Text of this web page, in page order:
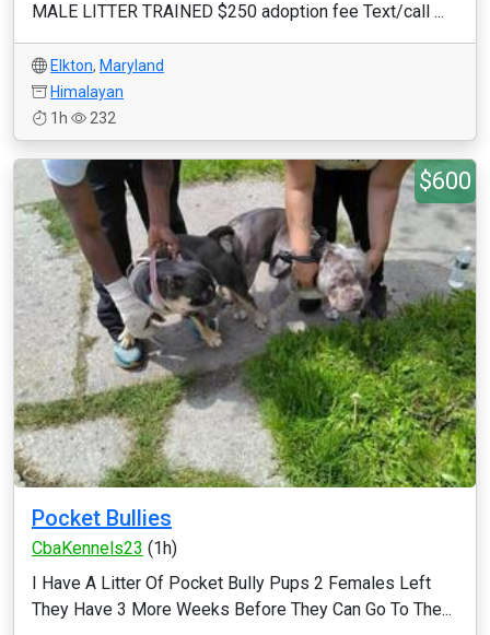
MALE LITTER TRAINED $250 adoption fee Text/call ...
Elkton, Maryland
Himalayan
1h
232
$600
Pocket Bullies
CbaKennels23 (1h)
I Have A Litter Of Pocket Bully Pups 2 Females Left
They Have 3 More Weeks Before They Can Go To The...